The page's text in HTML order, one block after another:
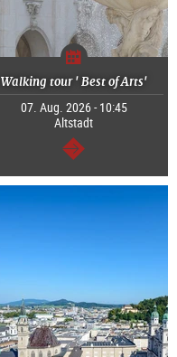
Walking tour ' Best of Arts'
07. Aug. 2026 - 10:45
Altstadt
continue